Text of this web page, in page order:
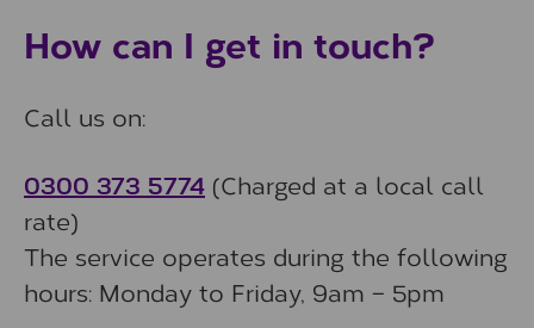
How can I get in touch?
Call us on:
0300 373 5774 (Charged at a local call
rate)
The service operates during the following
hours: Monday to Friday, 9am – 5pm